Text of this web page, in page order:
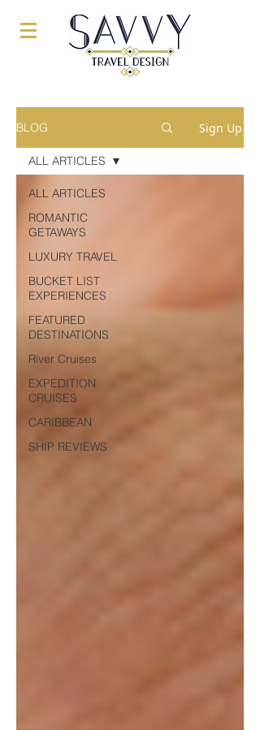
BLOG Sign Up
ALL ARTICLES
ROMANTIC
GETAWAYS
LUXURY TRAVEL
BUCKET LIST
EXPERIENCES
FEATURED
DESTINATIONS
River Cruises
EXPEDITION
CRUISES
CARIBBEAN
SHIP REVIEWS
ALL ARTICLES